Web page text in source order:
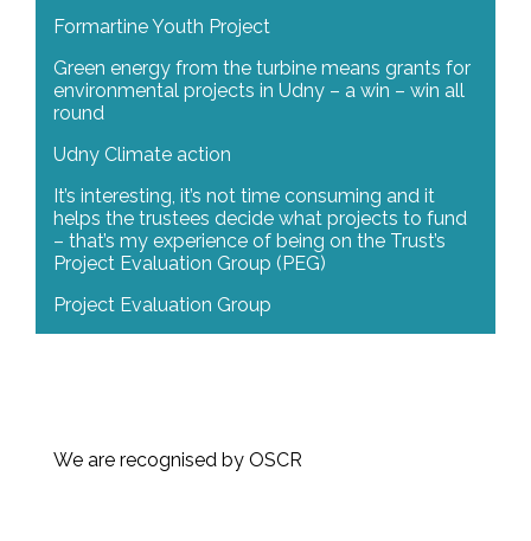
Formartine Youth Project
Green energy from the turbine means grants for
environmental projects in Udny – a win – win all
round
Udny Climate action
It’s interesting, it’s not time consuming and it
helps the trustees decide what projects to fund
– that’s my experience of being on the Trust’s
Project Evaluation Group (PEG)
Project Evaluation Group
We are recognised by OSCR